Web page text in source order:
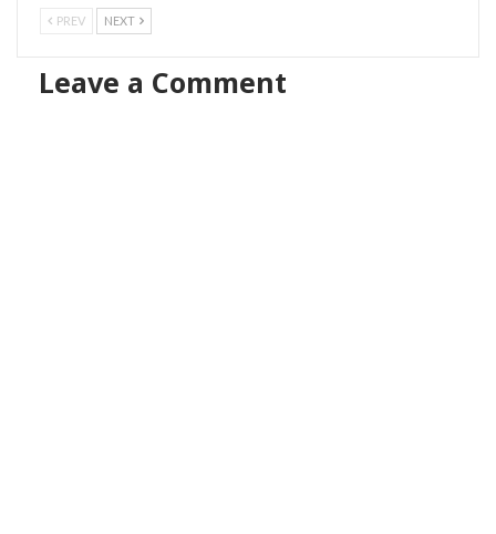
PREV NEXT
Leave a Comment